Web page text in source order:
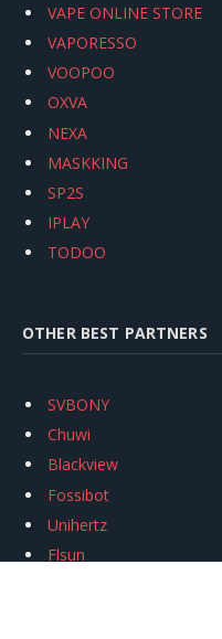
VAPE ONLINE STORE
VAPORESSO
VOOPOO
OXVA
NEXA
MASKKING
SP2S
IPLAY
TODOO
OTHER BEST PARTNERS
SVBONY
Chuwi
Blackview
Fossibot
Unihertz
Flsun